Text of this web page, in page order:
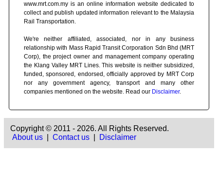
www.mrt.com.my is an online information website dedicated to
collect and publish updated information relevant to the Malaysia
Rail Transportation.
We're neither affiliated, associated, nor in any business
relationship with Mass Rapid Transit Corporation Sdn Bhd (MRT
Corp), the project owner and management company operating
the Klang Valley MRT Lines. This website is neither subsidized,
funded, sponsored, endorsed, officially approved by MRT Corp
nor any government agency, transport and many other
companies mentioned on the website. Read our Disclaimer.
Copyright © 2011 - 2026. All Rights Reserved.
About us
Contact us Disclaimer